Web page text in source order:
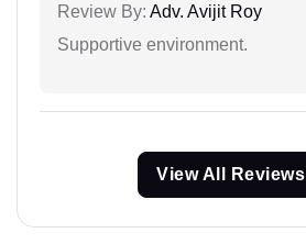
Review By: Adv. Avijit Roy
Supportive environment.
View All Reviews